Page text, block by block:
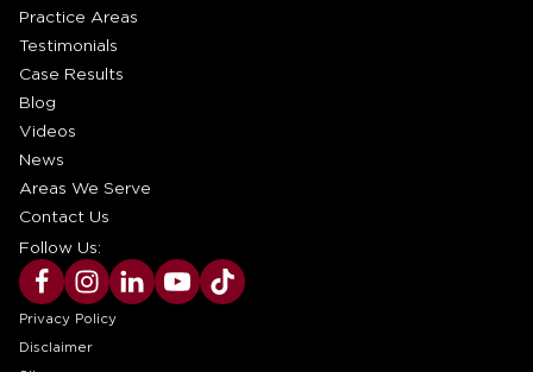
Practice Areas
Testimonials
Case Results
Blog
Videos
News
Areas We Serve
Contact Us
Follow Us:
Privacy Policy
Disclaimer